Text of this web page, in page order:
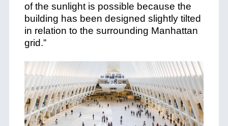
of the sunlight is possible because the
building has been designed slightly tilted
in relation to the surrounding Manhattan
grid.”